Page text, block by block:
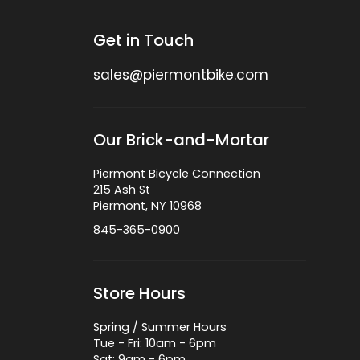
Get in Touch
sales@piermontbike.com
Our Brick-and-Mortar
Piermont Bicycle Connection
215 Ash St
Piermont, NY 10968
845-365-0900
Store Hours
Spring / Summer Hours
Tue - Fri: 10am - 6pm